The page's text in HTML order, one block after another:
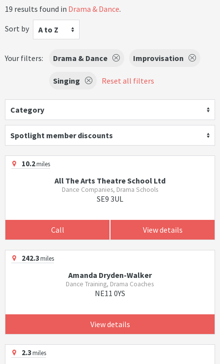
19 results found in Drama & Dance.
Sort by
A to Z
Your filters: Drama & Dance Improvisation
Singing Reset all filters
Category
Spotlight member discounts
10.2miles
All The Arts Theatre School Ltd
Dance Companies, Drama Schools
SE9 3UL
Call View details
242.3miles
Amanda Dryden-Walker
Dance Training, Drama Coaches
NE11 0YS
View details
2.3miles